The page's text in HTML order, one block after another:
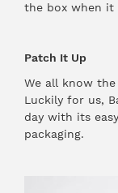
the box when it
Patch It Up
We all know
Luckily for us,
day with its
packaging.